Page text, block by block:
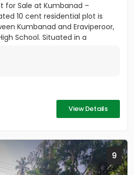
for Sale at Kumbanad –
10 cent residential plot is
Kumbanad and Eraviperoor,
School. Situated in a
View Details
9